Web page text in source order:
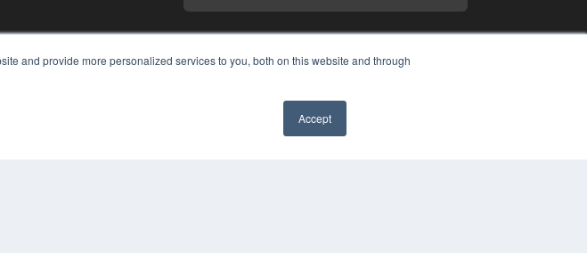
and provide more personalized services to you, both on this website and through
Accept